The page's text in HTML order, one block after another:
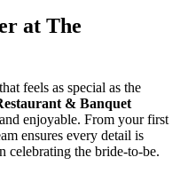
at The
feels as special as the
& Banquet
enjoyable. From your first
ensures every detail is
celebrating the bride-to-be.